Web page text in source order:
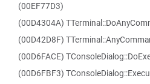
(00EF77D3)
(00D4304A)
(00D42D8F)
(00D6FACE)
(00D6FBF3)